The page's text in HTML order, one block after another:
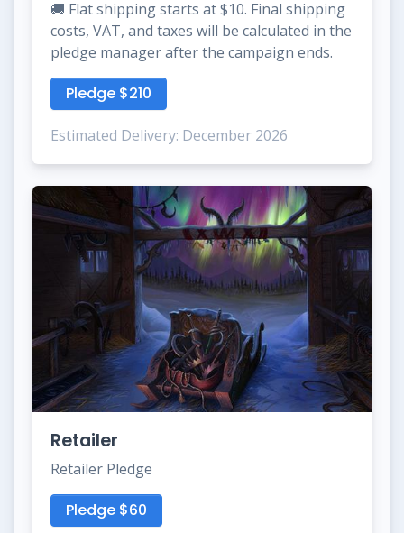
🚚 Flat shipping starts at $10. Final shipping
costs, VAT, and taxes will be calculated in the
pledge manager after the campaign ends.
Pledge $210
Estimated Delivery: December 2026
Retailer
Retailer Pledge
Pledge $60